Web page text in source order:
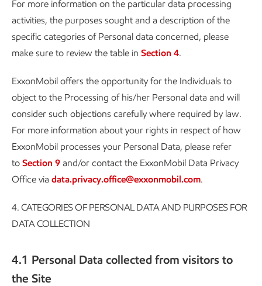
For more information on the particular data processing
activities, the purposes sought and a description of the
specific categories of Personal data concerned, please
make sure to review the table in Section 4.
ExxonMobil offers the opportunity for the Individuals to
object to the Processing of his/her Personal data and will
consider such objections carefully where required by law.
For more information about your rights in respect of how
ExxonMobil processes your Personal Data, please refer
to Section 9 and/or contact the ExxonMobil Data Privacy
Office via data.privacy.office@exxonmobil.com.
4. CATEGORIES OF PERSONAL DATA AND PURPOSES FOR
DATA COLLECTION
4.1 Personal Data collected from visitors to
the Site